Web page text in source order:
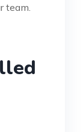
team.